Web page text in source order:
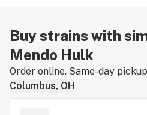
Buy strains with
Mendo Hulk
Order online. Same-day
Columbus, OH